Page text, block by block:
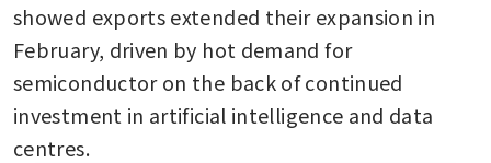
showed exports extended their expansion in
February, driven by hot demand for
semiconductor on the back of continued
investment in artificial intelligence and data
centres.